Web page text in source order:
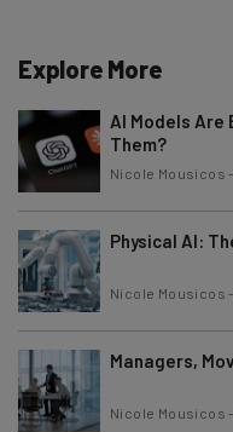
Explore More
AI Models Are
Them?
Nicole Mousicos -
Physical AI:
Nicole Mousicos -
Managers,
Nicole Mousicos -